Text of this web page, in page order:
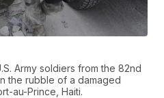
Army soldiers from the 82nd
the rubble of a damaged
au-Prince, Haiti.